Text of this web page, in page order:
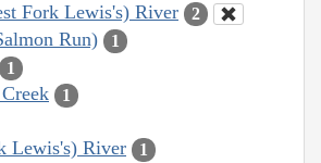
Fork Lewis's) River
2
Run) 1
1
1
Lewis's) River 1